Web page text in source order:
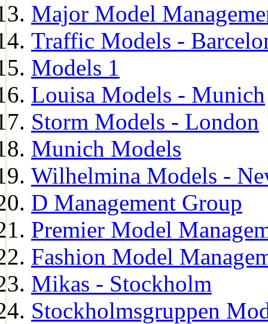
Major Model
Traffic Models -
Models 1
Louisa Models - Munich
Storm Models - London
Munich Models
Wilhelmina Models -
D Management Group
Premier Model
Fashion Model
Mikas - Stockholm
Stockholmsgruppen